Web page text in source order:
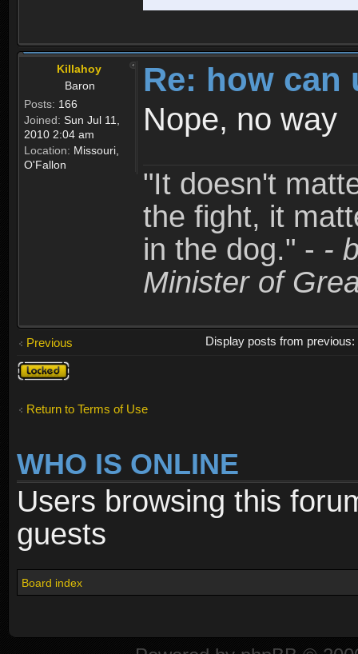
Killahoy
Baron
Posts: 166
Joined: Sun Jul 11,
2010 2:04 am
Location: Missouri,
O'Fallon
Re: how can
Nope, no way
"It doesn't
the fight, it
in the dog." - -
Minister of
Previous
Display posts from previous:
Topic
locked
Return to Terms of Use
WHO IS ONLINE
Users browsing this
guests
Board index